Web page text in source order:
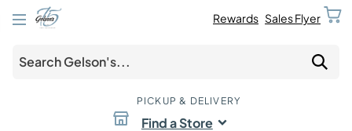
Rewards Sales Flyer
PICKUP & DELIVERY
Find a Store